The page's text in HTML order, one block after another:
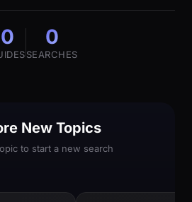
0 0
SEARCHES
New Topics
to start a new search